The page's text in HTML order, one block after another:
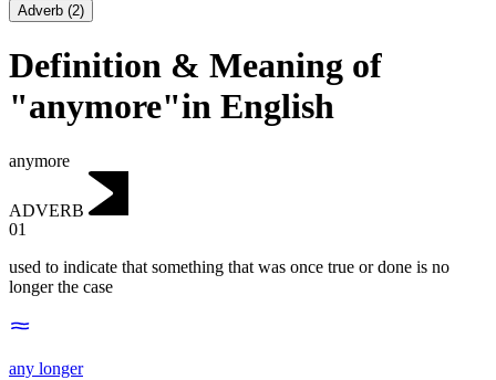
Adverb (2)
Definition & Meaning of
"anymore"in English
anymore
ADVERB
01
used to indicate that something that was once true or done is no
longer the case
any longer